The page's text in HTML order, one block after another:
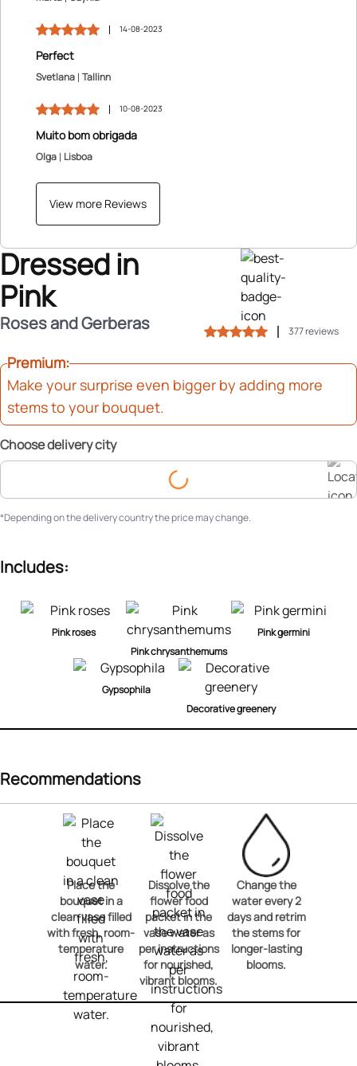
14-08-2023
Perfect
Svetlana Tallinn
10-08-2023
Muito bom obrigada
Olga Lisboa
View more Reviews
Dressed in
Pink
Roses and Gerberas 377 reviews
Premium
Make your surprise even bigger by adding more
stems to your bouquet.
Choose delivery city
*Depending on the delivery country the price may change.
Includes:
Pink roses
Pink chrysanthemums
Pink germini
Gypsophila
Decorative greenery
Recommendations
Place the
bouquet in a
clean vase filled
with fresh, room-
temperature
water.
Dissolve the
flower food
packet in the
vase water as
per instructions
for nourished,
vibrant blooms.
Change the
water every 2
days and retrim
the stems for
longer-lasting
blooms.